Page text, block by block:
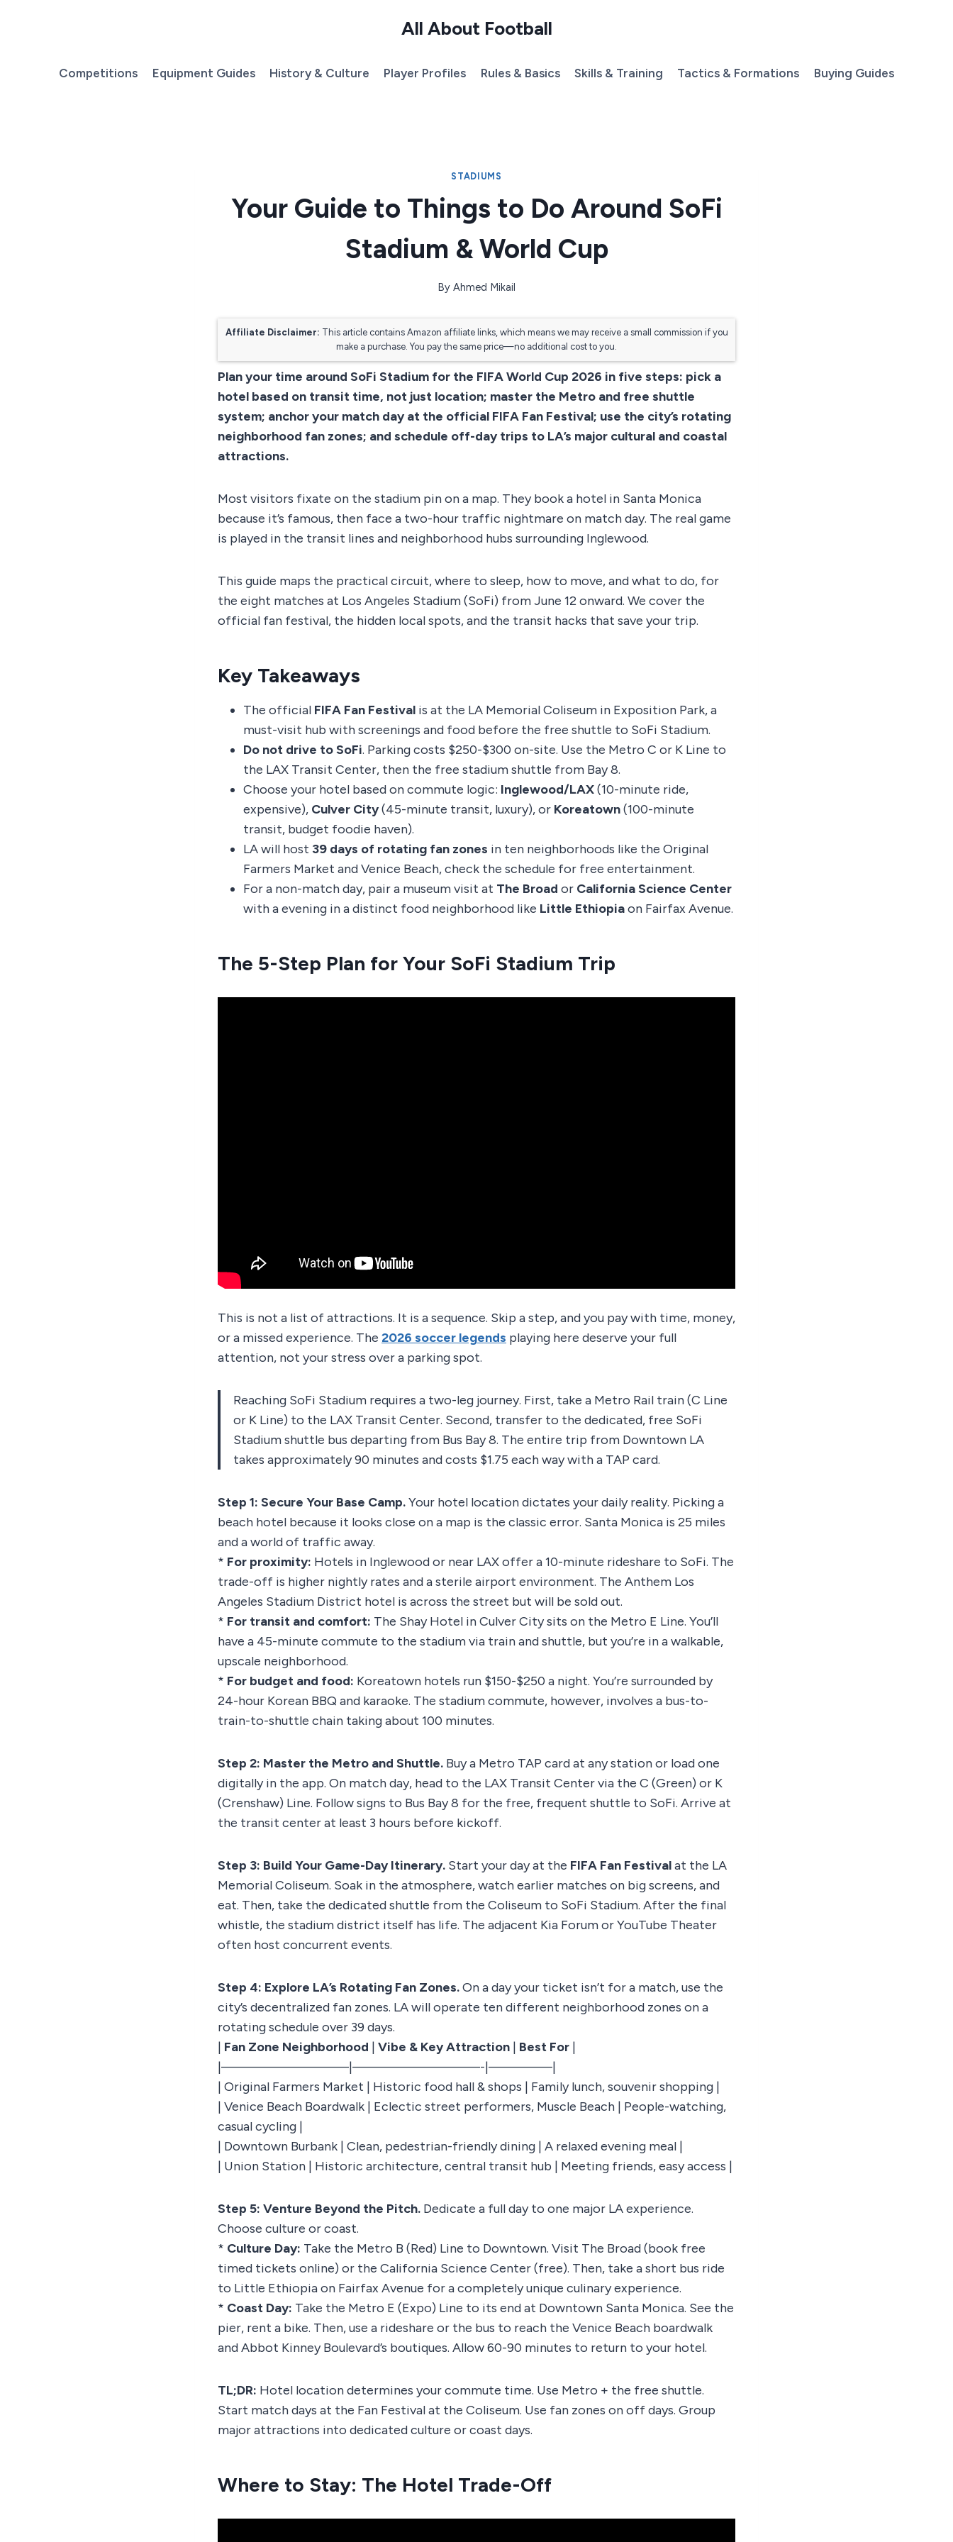
All About Football
Competitions Equipment Guides History & Culture Player Profiles Rules & Basics Skills & Training Tactics & Formations Buying Guides
STADIUMS
Your Guide to Things to Do Around SoFi
Stadium & World Cup
By Ahmed Mikail
Affiliate Disclaimer: This article contains Amazon affiliate links, which means we may receive a small commission if you
make a purchase. You pay the same price—no additional cost to you.
Plan your time around SoFi Stadium for the FIFA World Cup 2026 in five steps: pick a
hotel based on transit time, not just location; master the Metro and free shuttle
system; anchor your match day at the official FIFA Fan Festival; use the city’s rotating
neighborhood fan zones; and schedule off-day trips to LA’s major cultural and coastal
attractions.
Most visitors fixate on the stadium pin on a map. They book a hotel in Santa Monica
because it’s famous, then face a two-hour traffic nightmare on match day. The real game
is played in the transit lines and neighborhood hubs surrounding Inglewood.
This guide maps the practical circuit, where to sleep, how to move, and what to do, for
the eight matches at Los Angeles Stadium (SoFi) from June 12 onward. We cover the
official fan festival, the hidden local spots, and the transit hacks that save your trip.
Key Takeaways
The official FIFA Fan Festival is at the LA Memorial Coliseum in Exposition Park, a
must-visit hub with screenings and food before the free shuttle to SoFi Stadium.
Do not drive to SoFi. Parking costs $250-$300 on-site. Use the Metro C or K Line to
the LAX Transit Center, then the free stadium shuttle from Bay 8.
Choose your hotel based on commute logic: Inglewood/LAX(10-minute ride,
expensive), Culver City(45-minute transit, luxury), or Koreatown(100-minute
transit, budget foodie haven).
LA will host 39 days of rotating fan zones in ten neighborhoods like the Original
Farmers Market and Venice Beach, check the schedule for free entertainment.
For a non-match day, pair a museum visit at The Broad or California Science Center
with a evening in a distinct food neighborhood like Little Ethiopiaon Fairfax Avenue.
The 5-Step Plan for Your SoFi Stadium Trip
This is not a list of attractions. It is a sequence. Skip a step, and you pay with time, money,
or a missed experience. The 2026 soccer legends playing here deserve your full
attention, not your stress over a parking spot.
Reaching SoFi Stadium requires a two-leg journey. First, take a Metro Rail train (C Line
or K Line) to the LAX Transit Center. Second, transfer to the dedicated, free SoFi
Stadium shuttle bus departing from Bus Bay 8. The entire trip from Downtown LA
takes approximately 90 minutes and costs $1.75 each way with a TAP card.
Step 1: Secure Your Base Camp.Your hotel location dictates your daily reality. Picking a
beach hotel because it looks close on a map is the classic error. Santa Monica is 25 miles
and a world of traffic away.
* For proximity: Hotels in Inglewood or near LAX offer a 10-minute rideshare to SoFi. The
trade-off is higher nightly rates and a sterile airport environment. The Anthem Los
Angeles Stadium District hotel is across the street but will be sold out.
* For transit and comfort: The Shay Hotel in Culver City sits on the Metro E Line. You’ll
have a 45-minute commute to the stadium via train and shuttle, but you’re in a walkable,
upscale neighborhood.
* For budget and food: Koreatown hotels run $150-$250 a night. You’re surrounded by
24-hour Korean BBQ and karaoke. The stadium commute, however, involves a bus-to-
train-to-shuttle chain taking about 100 minutes.
Step 2: Master the Metro and Shuttle. Buy a Metro TAP card at any station or load one
digitally in the app. On match day, head to the LAX Transit Center via the C (Green) or K
(Crenshaw) Line. Follow signs to Bus Bay 8 for the free, frequent shuttle to SoFi. Arrive at
the transit center at least 3 hours before kickoff.
Step 3: Build Your Game-Day Itinerary. Start your day at the FIFA Fan Festivalat the LA
Memorial Coliseum. Soak in the atmosphere, watch earlier matches on big screens, and
eat. Then, take the dedicated shuttle from the Coliseum to SoFi Stadium. After the final
whistle, the stadium district itself has life. The adjacent Kia Forum or YouTube Theater
often host concurrent events.
Step 4: Explore LA’s Rotating Fan Zones.On a day your ticket isn’t for a match, use the
city’s decentralized fan zones. LA will operate ten different neighborhood zones on a
rotating schedule over 39 days.
| Fan Zone Neighborhood | Vibe & Key Attraction | Best For |
|—————————|—————————-|————–|
| Original Farmers Market | Historic food hall & shops | Family lunch, souvenir shopping |
| Venice Beach Boardwalk | Eclectic street performers, Muscle Beach | People-watching,
casual cycling |
| Downtown Burbank | Clean, pedestrian-friendly dining | A relaxed evening meal |
| Union Station | Historic architecture, central transit hub | Meeting friends, easy access |
Step 5: Venture Beyond the Pitch. Dedicate a full day to one major LA experience.
Choose culture or coast.
* Culture Day: Take the Metro B (Red) Line to Downtown. Visit The Broad (book free
timed tickets online) or the California Science Center (free). Then, take a short bus ride
to Little Ethiopia on Fairfax Avenue for a completely unique culinary experience.
* Coast Day: Take the Metro E (Expo) Line to its end at Downtown Santa Monica. See the
pier, rent a bike. Then, use a rideshare or the bus to reach the Venice Beach boardwalk
and Abbot Kinney Boulevard’s boutiques. Allow 60-90 minutes to return to your hotel.
TL;DR: Hotel location determines your commute time. Use Metro + the free shuttle.
Start match days at the Fan Festival at the Coliseum. Use fan zones on off days. Group
major attractions into dedicated culture or coast days.
Where to Stay: The Hotel Trade-Off